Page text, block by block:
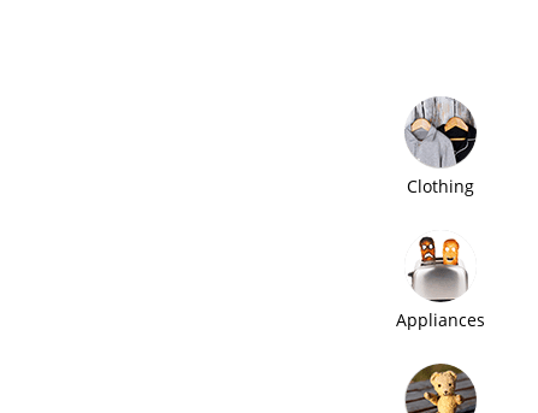
Clothing
Appliances